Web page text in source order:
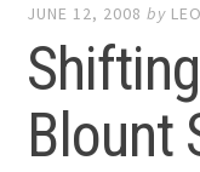
JUNE 12, 2008 by
Blount